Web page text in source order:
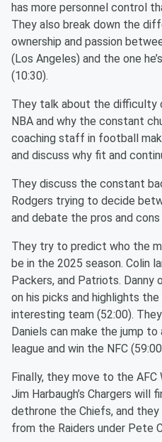
has more personnel control
They also break down the
ownership and passion
(Los Angeles) and the one
(10:30).
They talk about the difficulty
NBA and why the constant
coaching staff in football
and discuss why fit and
They discuss the constant
Rodgers trying to decide
and debate the pros and
They try to predict who the
be in the 2025 season. Colin
Packers, and Patriots. Danny
on his picks and highlights
interesting team (52:00).
Daniels can make the jump
league and win the NFC
Finally, they move to the
Jim Harbaugh’s Chargers will
dethrone the Chiefs, and
from the Raiders under Pete